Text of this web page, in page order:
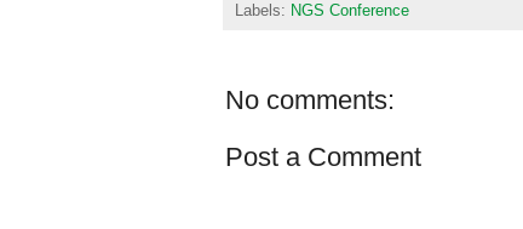
Labels: NGS Conference
No comments:
Post a Comment